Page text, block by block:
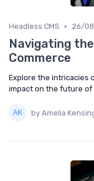
Headless CMS • 26/
Navigating
Commerce
Explore the intricacies
impact on the future
by Amelia